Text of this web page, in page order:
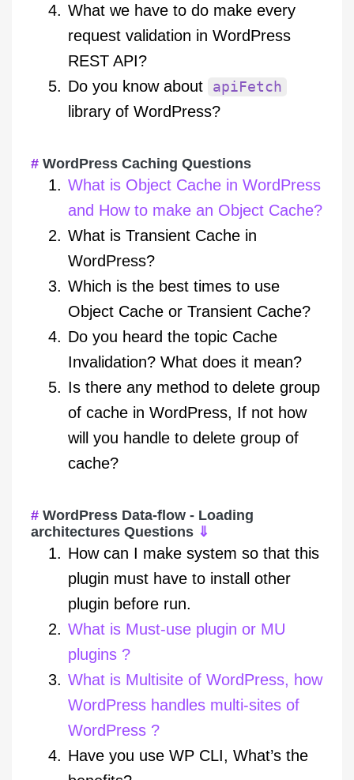
What we have to do make every
request validation in WordPress
REST API?
Do you know about
apiFetch
library of WordPress?
WordPress Caching Questions
What is Object Cache in WordPress
and How to make an Object Cache?
What is Transient Cache in
WordPress?
Which is the best times to use
Object Cache or Transient Cache?
Do you heard the topic Cache
Invalidation? What does it mean?
Is there any method to delete group
of cache in WordPress, If not how
will you handle to delete group of
cache?
WordPress Data-flow - Loading
architectures Questions ⇓
How can I make system so that this
plugin must have to install other
plugin before run.
What is Must-use plugin or MU
plugins ?
What is Multisite of WordPress, how
WordPress handles multi-sites of
WordPress ?
Have you use WP CLI, What’s the